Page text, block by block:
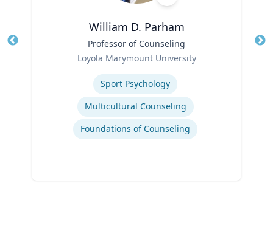
William D. Parham
Professor of Counseling
Loyola Marymount University
Sport Psychology
Multicultural Counseling
Foundations of Counseling